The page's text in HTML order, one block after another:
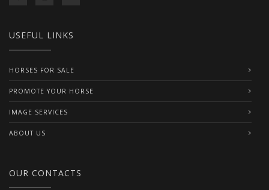
USEFUL LINKS
HORSES FOR SALE
PROMOTE YOUR HORSE
IMAGE SERVICES
ABOUT US
OUR CONTACTS